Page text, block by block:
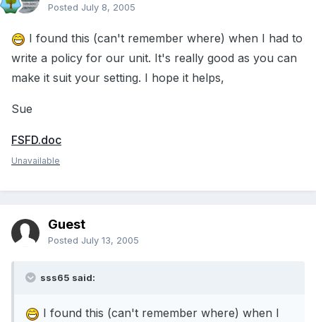
Posted July 8, 2005
I found this (can't remember where) when I had to
write a policy for our unit. It's really good as you can
make it suit your setting. I hope it helps,
Sue
FSFD.doc
Unavailable
Guest
Posted July 13, 2005
sss65 said:
I found this (can't remember where) when I